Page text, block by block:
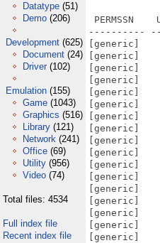
Datatype (51)
Demo (206)
Development (625)
Document (24)
Driver (102)
Emulation (155)
Game (1043)
Graphics (516)
Library (121)
Network (241)
Office (69)
Utility (956)
Video (74)
Total files: 4534
Full index file
Recent index file
PERMSSN
----------
[generic]
[generic]
[generic]
[generic]
[generic]
[generic]
[generic]
[generic]
[generic]
[generic]
[generic]
[generic]
[generic]
[generic]
[generic]
[generic]
[generic]